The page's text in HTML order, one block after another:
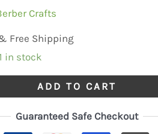
Crafts
Free Shipping
in stock
ADD TO CART
Guaranteed Safe Checkout